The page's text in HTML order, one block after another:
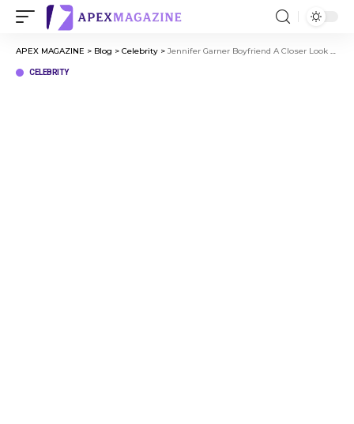
APEX MAGAZINE > Blog > Celebrity > Jennifer Garner Boyfriend A Closer Look at Her Life After Divorce
CELEBRITY